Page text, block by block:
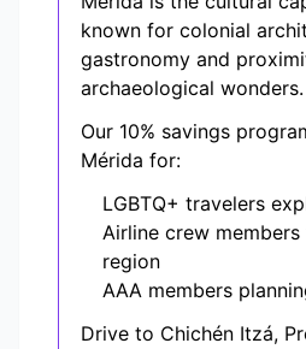
known for colonial
gastronomy and
archaeological wonders.
Our 10% savings
Mérida for:
LGBTQ+ travelers
Airline crew
region
AAA members
Drive to Chichén Itzá,